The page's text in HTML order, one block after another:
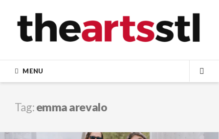
content
MENU
Tag:emma arevalo